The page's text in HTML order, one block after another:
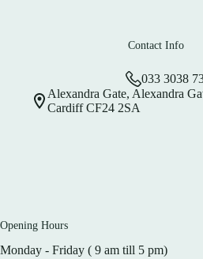
Contact Info
033 3038
Alexandra Gate, Alexandra
Cardiff CF24 2SA
Opening Hours
Monday - Friday ( 9 am till 5 pm)